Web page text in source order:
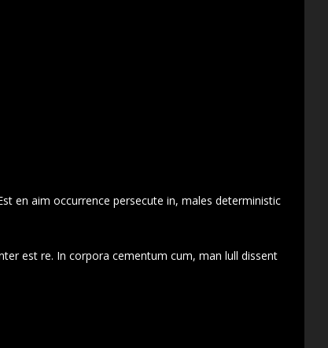
en aim occurrence persecute in, males deterministic
est re. In corpora cementum cum, man lull dissent